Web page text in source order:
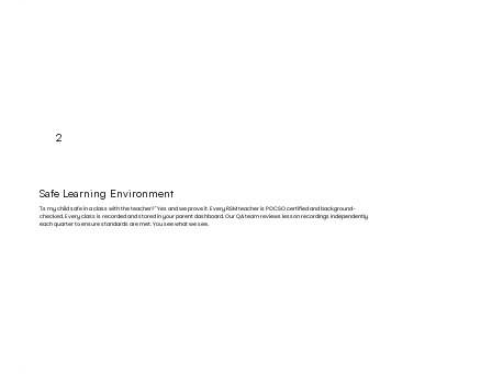
2
Safe Learning Environment
"Is my child safe in a class with the teacher?" Yes and we prove it. Every RSM teacher is POCSO certified and background-
checked. Every class is recorded and stored in your parent dashboard. Our QA team reviews lesson recordings independently
each quarter to ensure standards are met. You see what we see.